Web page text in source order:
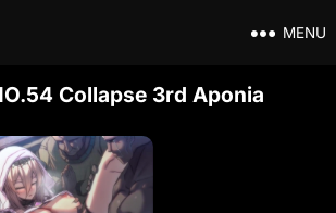
MENU
Collapse 3rd Aponia